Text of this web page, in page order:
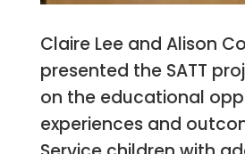
Claire Lee and Alison
presented the SATT
on the educational
experiences and